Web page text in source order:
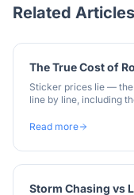
Related Articles
The True Cost of
Sticker prices lie —
line by line, including
Read more
Storm Chasing vs